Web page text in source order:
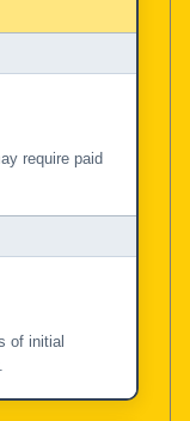
require paid
of initial